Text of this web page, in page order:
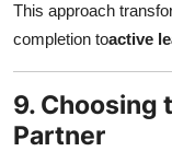
This approach
completion toactive
9. Choosing
Partner